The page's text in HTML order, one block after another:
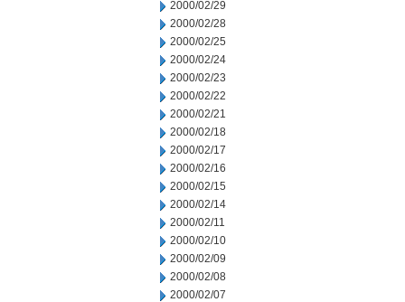
2000/02/29
2000/02/28
2000/02/25
2000/02/24
2000/02/23
2000/02/22
2000/02/21
2000/02/18
2000/02/17
2000/02/16
2000/02/15
2000/02/14
2000/02/11
2000/02/10
2000/02/09
2000/02/08
2000/02/07